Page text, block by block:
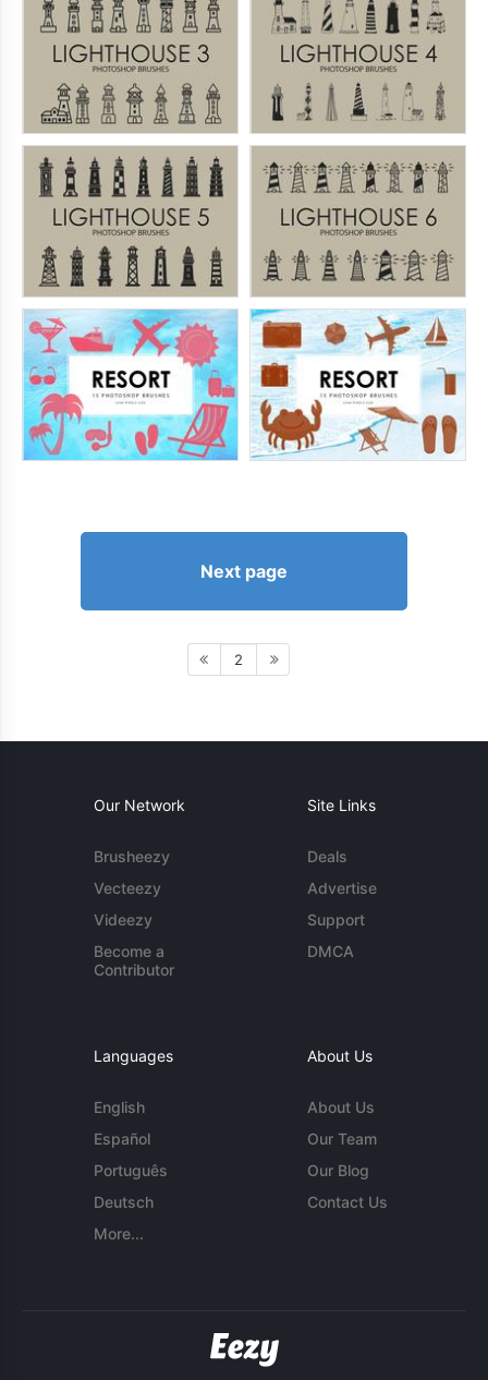
Next page
2
Our Network
Brusheezy
Vecteezy
Videezy
Become a
Contributor
Site Links
Deals
Advertise
Support
DMCA
Languages
English
Español
Português
Deutsch
More...
About Us
About Us
Our Team
Our Blog
Contact Us